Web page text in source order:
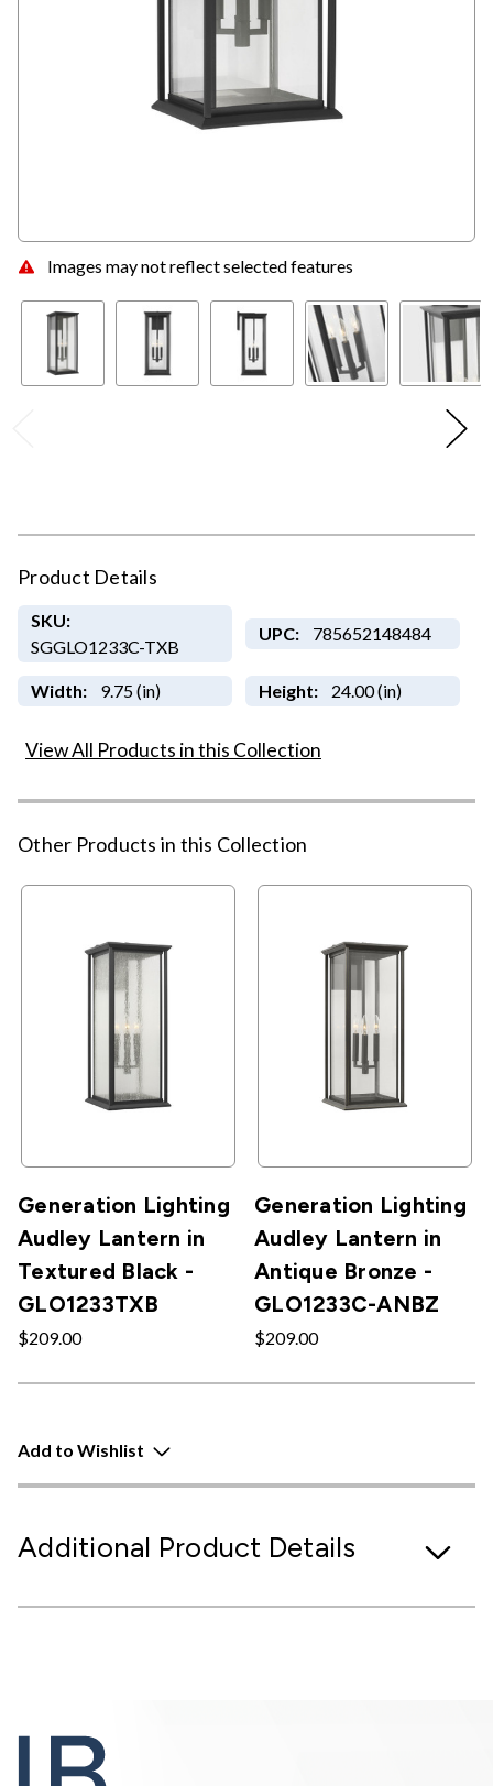
Images may not reflect selected features
Product Details
SKU:
SGGLO1233C-TXB
UPC: 785652148484
Width: 9.75 (in) Height: 24.00 (in)
View All Products in this Collection
Other Products in this Collection
Generation Lighting
Audley Lantern in
Textured Black -
GLO1233TXB
$209.00
Generation Lighting
Audley Lantern in
Antique Bronze -
GLO1233C-ANBZ
$209.00
Add to Wishlist
Additional Product Details